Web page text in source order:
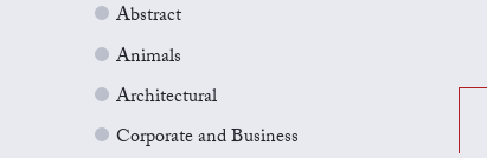
Abstract
Animals
Architectural
Corporate and Business